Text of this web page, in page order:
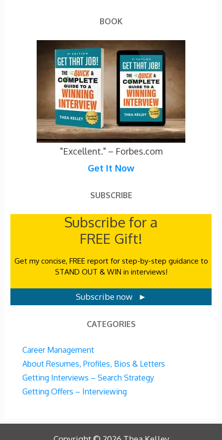
BOOK
"Excellent." – Forbes.com
Get It Now
SUBSCRIBE
Subscribe for a
FREE Gift!
Get my concise, FREE report for step-by-step guidance to
STAND OUT & WIN in interviews!
Subscribe now ►
CATEGORIES
Career Management
About Resumes, Profiles, Bios & Letters
Getting Interviews – Search Strategy
Getting Offers – Interviewing